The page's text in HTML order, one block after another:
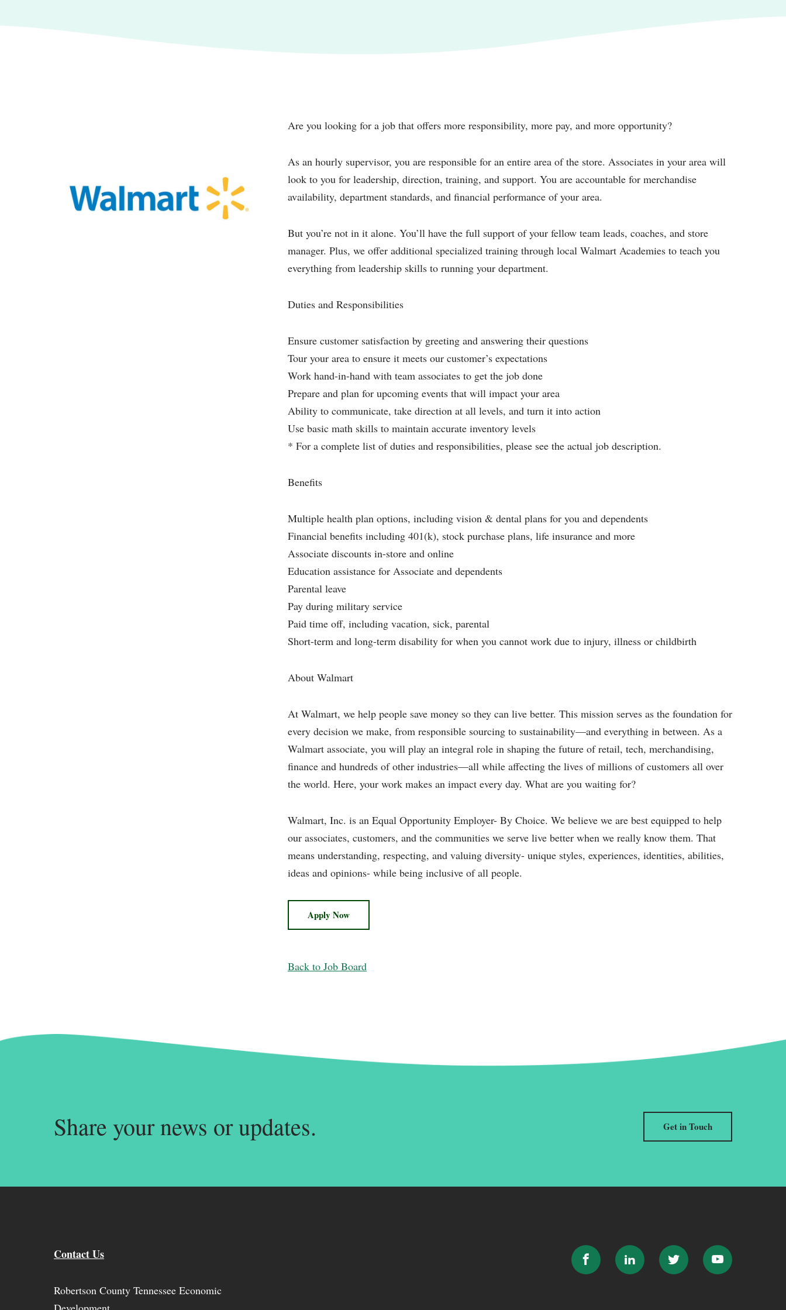
Are you looking for a job that offers more responsibility, more pay, and more opportunity?
As an hourly supervisor, you are responsible for an entire area of the store. Associates in your area will
look to you for leadership, direction, training, and support. You are accountable for merchandise
availability, department standards, and financial performance of your area.
But you’re not in it alone. You’ll have the full support of your fellow team leads, coaches, and store
manager. Plus, we offer additional specialized training through local Walmart Academies to teach you
everything from leadership skills to running your department.
Duties and Responsibilities
Ensure customer satisfaction by greeting and answering their questions
Tour your area to ensure it meets our customer’s expectations
Work hand-in-hand with team associates to get the job done
Prepare and plan for upcoming events that will impact your area
Ability to communicate, take direction at all levels, and turn it into action
Use basic math skills to maintain accurate inventory levels
* For a complete list of duties and responsibilities, please see the actual job description.
Benefits
Multiple health plan options, including vision & dental plans for you and dependents
Financial benefits including 401(k), stock purchase plans, life insurance and more
Associate discounts in-store and online
Education assistance for Associate and dependents
Parental leave
Pay during military service
Paid time off, including vacation, sick, parental
Short-term and long-term disability for when you cannot work due to injury, illness or childbirth
About Walmart
At Walmart, we help people save money so they can live better. This mission serves as the foundation for
every decision we make, from responsible sourcing to sustainability—and everything in between. As a
Walmart associate, you will play an integral role in shaping the future of retail, tech, merchandising,
finance and hundreds of other industries—all while affecting the lives of millions of customers all over
the world. Here, your work makes an impact every day. What are you waiting for?
Walmart, Inc. is an Equal Opportunity Employer- By Choice. We believe we are best equipped to help
our associates, customers, and the communities we serve live better when we really know them. That
means understanding, respecting, and valuing diversity- unique styles, experiences, identities, abilities,
ideas and opinions- while being inclusive of all people.
Apply Now
Back to Job Board
Share your news or updates. Get in Touch
Contact Us
Robertson County Tennessee Economic